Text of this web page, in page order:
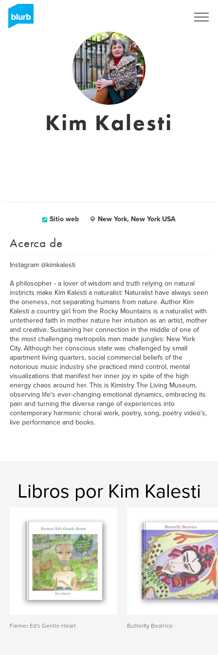
Kim Kalesti
Sitio web New York, New York USA
Acerca de
Instagram @kimkalesti
A philosopher - a lover of wisdom and truth relying on natural
instincts make Kim Kalesti a naturalist: Naturalist have always seen
the oneness, not separating humans from nature. Author Kim
Kalesti a country girl from the Rocky Mountains is a naturalist with
untethered faith in mother nature her intuition as an artist, mother
and creative. Sustaining her connection in the middle of one of
the most challenging metropolis man made jungles: New York
City. Although her conscious state was challenged by small
apartment living quarters, social commercial beliefs of the
notorious music industry she practiced mind control, mental
visualizations that manifest her inner joy in spite of the high
energy chaos around her. This is Kimistry The Living Museum,
observing life's ever-changing emotional dynamics, embracing its
pain and turning the diverse range of experiences into
contemporary harmonic choral work, poetry, song, poetry video's,
live performance and books.
Libros por Kim Kalesti
Farmer Ed's Gentle Heart Butterfly Beatrice